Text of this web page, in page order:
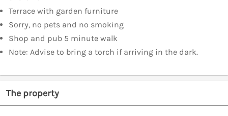
Terrace with garden furniture
Sorry, no pets and no smoking
Shop and pub 5 minute walk
Note: Advise to bring a torch if arriving in the dark.
The property